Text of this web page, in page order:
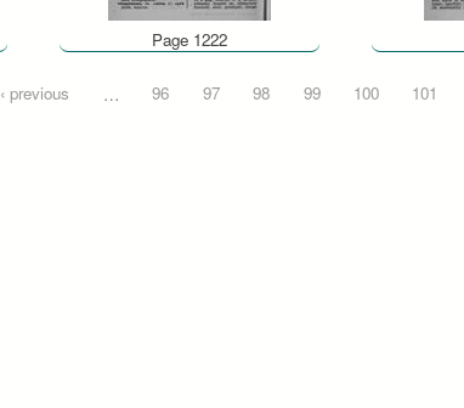
Page 1222
‹ previous … 96 97 98 99 100 101